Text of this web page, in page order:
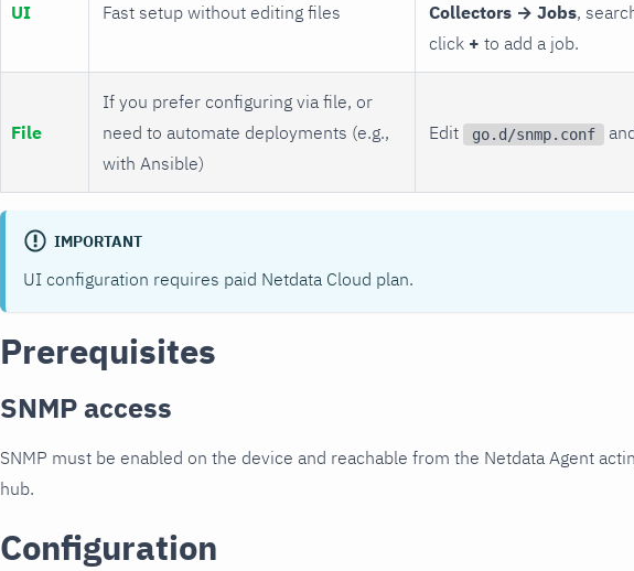
UI Fast setup without editing files
Collectors → Jobs,
click + to add a job.
File
If you prefer configuring via file, or
need to automate deployments (e.g.,
with Ansible)
Edit go.d/snmp.conf
IMPORTANT
UI configuration requires paid Netdata Cloud plan.
Prerequisites
SNMP access
SNMP must be enabled on the device and reachable from the Netdata Agent
hub.
Configuration